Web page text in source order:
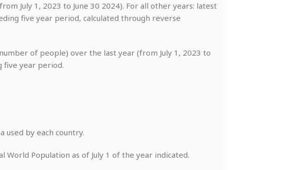
July 1, 2023 to June 30 2024). For all other years: latest
five year period, calculated through reverse
of people) over the last year (from July 1, 2023 to
five year period.
used by each country.
Population as of July 1 of the year indicated.